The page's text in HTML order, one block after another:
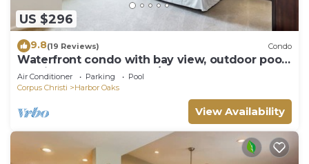
US $296
9.8(19 Reviews) Condo
Waterfront condo with bay view, outdoor pool,
tennis, dock, balcony, W/D, & AC
Air Conditioner Parking
Pool
Corpus Christi
Harbor Oaks
View Availability